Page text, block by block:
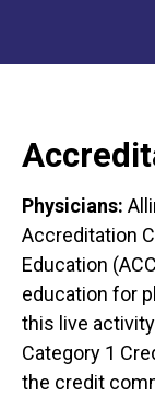
Physicians:
Accreditation
Education
education for
this live
Category 1
the credit